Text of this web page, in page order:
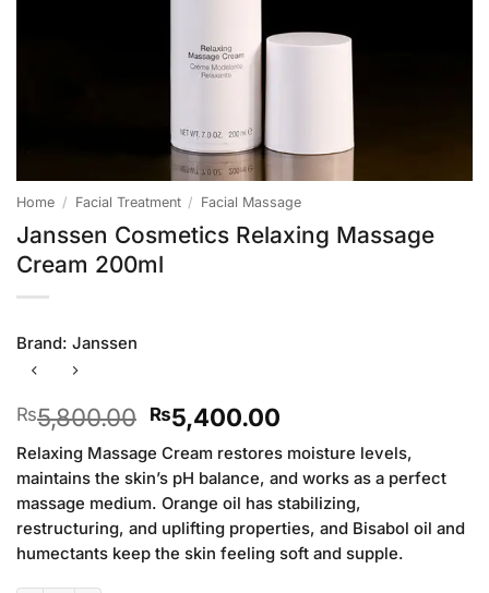
Home / Facial Treatment / Facial Massage
Janssen Cosmetics Relaxing Massage
Cream 200ml
Brand: Janssen
₨5,800.00 Original
price
was:
₨5,800.00.
₨5,400.00Current
price
is:
₨5,400.00.
Relaxing Massage Cream restores moisture levels,
maintains the skin’s pH balance, and works as a perfect
massage medium. Orange oil has stabilizing,
restructuring, and uplifting properties, and Bisabol oil and
humectants keep the skin feeling soft and supple.